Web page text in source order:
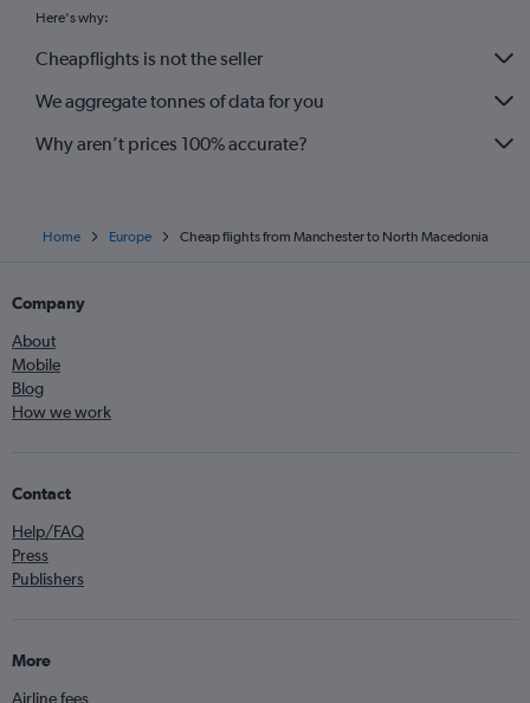
Here's why:
Cheapflights is not the seller
We aggregate tonnes of data for you
Why aren’t prices 100% accurate?
Home Europe Cheap flights from Manchester to North Macedonia
Company
About
Mobile
Blog
How we work
Contact
Help/FAQ
Press
Publishers
More
Airline fees